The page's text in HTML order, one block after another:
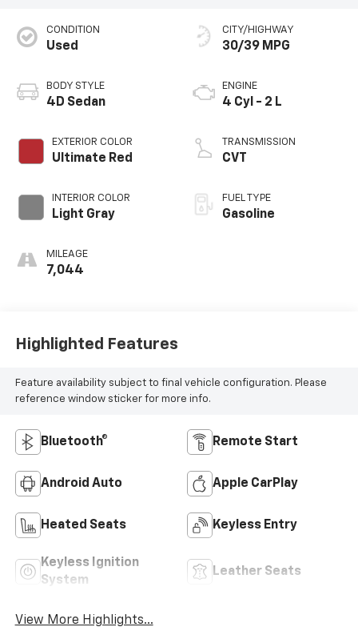
CONDITION
Used
BODY STYLE
4D Sedan
EXTERIOR COLOR
Ultimate Red
INTERIOR COLOR
Light Gray
MILEAGE
7,044
CITY/HIGHWAY
30/39 MPG
ENGINE
4 Cyl - 2 L
TRANSMISSION
CVT
FUEL TYPE
Gasoline
Highlighted Features
Feature availability subject to final vehicle configuration. Please
reference window sticker for more info.
Bluetooth® Remote Start
Android Auto Apple CarPlay
Heated Seats Keyless Entry
Keyless Ignition
System
Leather Seats
View More Highlights...